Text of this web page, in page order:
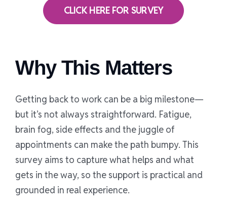
CLICK HERE FOR SURVEY
Why This Matters
Getting back to work can be a big milestone—
but it’s not always straightforward. Fatigue,
brain fog, side effects and the juggle of
appointments can make the path bumpy. This
survey aims to capture what helps and what
gets in the way, so the support is practical and
grounded in real experience.